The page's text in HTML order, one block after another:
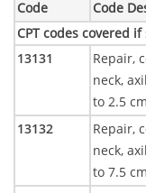
Code Code
CPT codes covered
13131
Repair,
neck,
to 2.5 cm
13132
Repair,
neck,
to 7.5 cm